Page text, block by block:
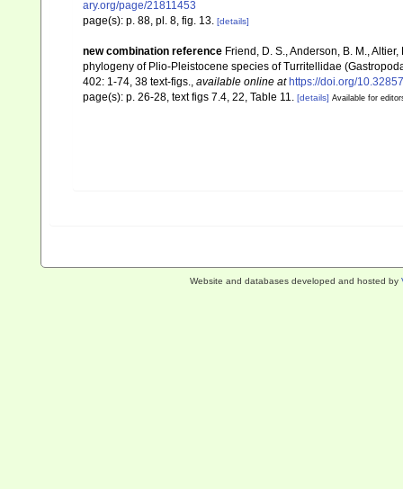
ary.org/page/21811453
page(s): p. 88, pl. 8, fig. 13. [details]
new combination reference Friend, D. S., Anderson, B. M.,
phylogeny of Plio-Pleistocene species of Turritellidae
402: 1-74, 38 text-figs., available online at https://doi.org/
page(s): p. 26-28, text figs 7.4, 22, Table 11. [details] Available for
Website and databases developed and hosted by